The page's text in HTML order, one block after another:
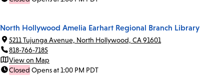
North Hollywood Amelia Earhart Regional Branch Library
5211 Tujunga Avenue, North Hollywood, CA 91601
818-766-7185
View on Map
Closed Opens at 1:00 PM PDT